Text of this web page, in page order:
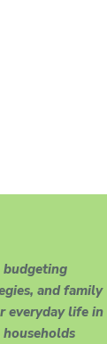
budgeting
and family
everyday life in